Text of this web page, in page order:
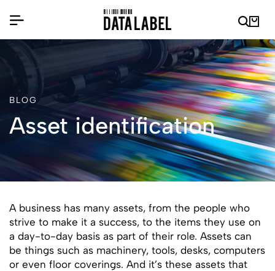
BLOG
Asset identification
A business has many assets, from the people who
strive to make it a success, to the items they use on
a day-to-day basis as part of their role. Assets can
be things such as machinery, tools, desks, computers
or even floor coverings. And it’s these assets that